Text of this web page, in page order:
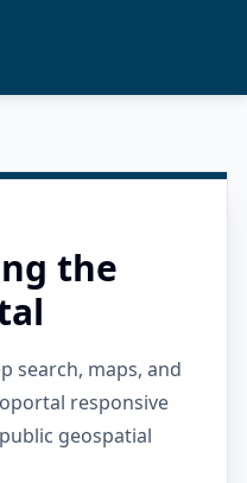
the
search, maps, and
responsive
geospatial